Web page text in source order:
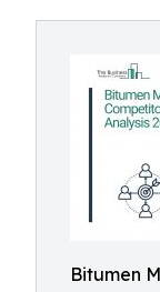
Bitumen